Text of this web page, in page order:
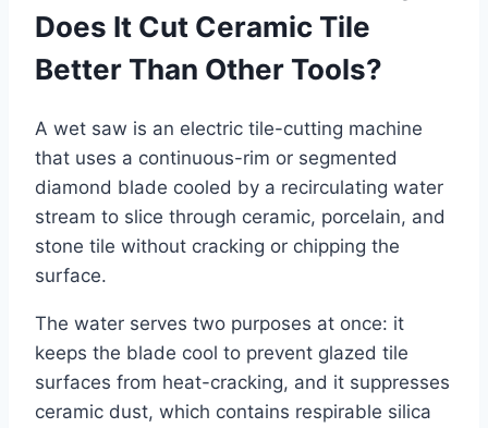
Does It Cut Ceramic Tile
Better Than Other Tools?
A wet saw is an electric tile-cutting machine
that uses a continuous-rim or segmented
diamond blade cooled by a recirculating water
stream to slice through ceramic, porcelain, and
stone tile without cracking or chipping the
surface.
The water serves two purposes at once: it
keeps the blade cool to prevent glazed tile
surfaces from heat-cracking, and it suppresses
ceramic dust, which contains respirable silica